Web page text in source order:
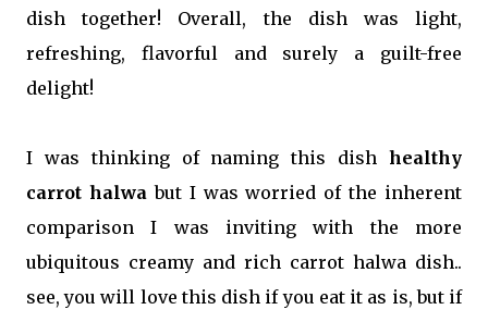
dish together! Overall, the dish was light,
refreshing, flavorful and surely a guilt-free
delight!
I was thinking of naming this dish healthy
carrot halwabut I was worried of the inherent
comparison I was inviting with the more
ubiquitous creamy and rich carrot halwa dish..
see, you will love this dish if you eat it as is, but if